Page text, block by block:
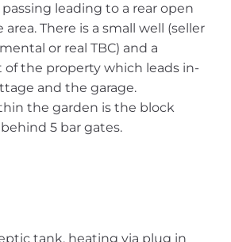
leading to a rear open
There is a small well (seller
or real TBC) and a
of the property which leads in-
and the garage.
the garden is the block
5 bar gates.
tank, heating via plug in